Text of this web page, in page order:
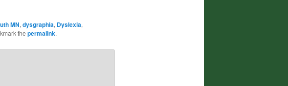
MN, dysgraphia, Dyslexia,
the permalink.